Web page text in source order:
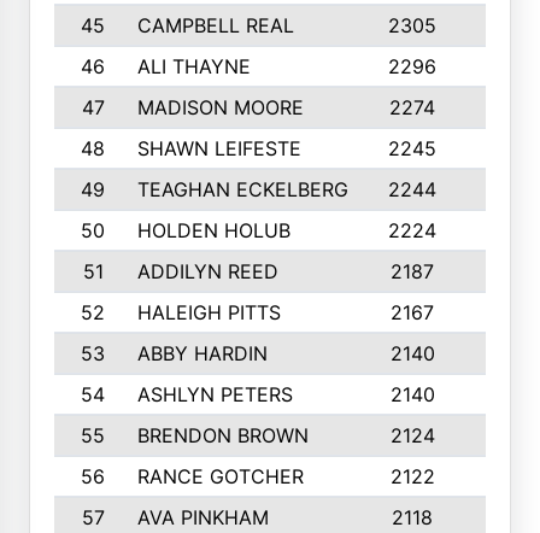
45
CAMPBELL REAL 2305
46
ALI THAYNE 2296
47
MADISON MOORE 2274
48
SHAWN LEIFESTE 2245
49
TEAGHAN ECKELBERG 2244
50
HOLDEN HOLUB 2224
51
ADDILYN REED 2187
52
HALEIGH PITTS 2167
53
ABBY HARDIN 2140
54
ASHLYN PETERS 2140
55
BRENDON BROWN 2124
56
RANCE GOTCHER 2122
57
AVA PINKHAM 2118